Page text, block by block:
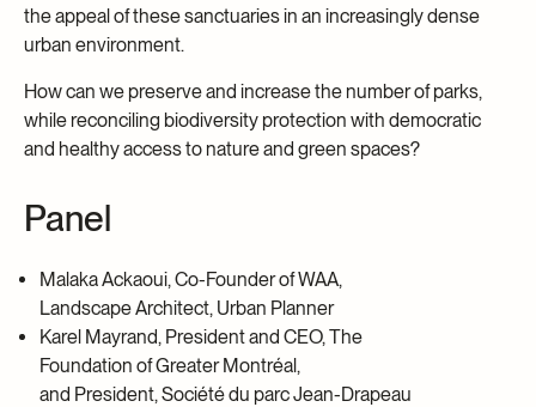
the appeal of these sanctuaries in an increasingly dense
urban environment.
How can we preserve and increase the number of parks,
while reconciling biodiversity protection with democratic
and healthy access to nature and green spaces?
Panel
Malaka Ackaoui, Co-Founder of WAA,
Landscape Architect, Urban Planner
Karel Mayrand, President and CEO, The
Foundation of Greater Montréal,
and President, Société du parc Jean-Drapeau